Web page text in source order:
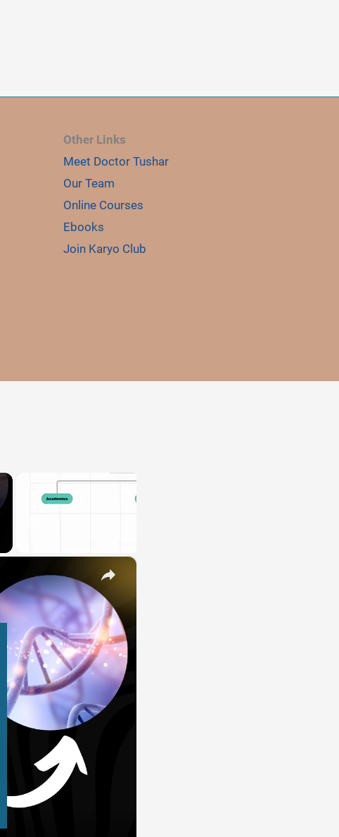
Other Links
Meet Doctor Tushar
Our Team
Online Courses
Ebooks
Join Karyo Club
MODULE
×